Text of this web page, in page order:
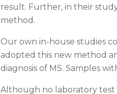
result. Further, in their
method.
Our own in-house studies
adopted this new method
diagnosis of MS. Samples
Although no laboratory test